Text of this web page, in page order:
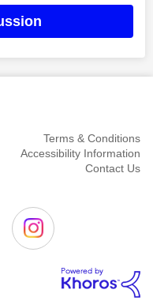
Terms & Conditions
Accessibility Information
Contact Us